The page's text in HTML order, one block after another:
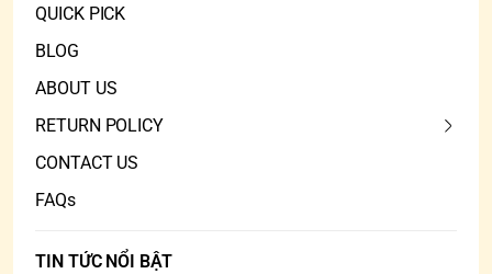
QUICK PICK
BLOG
ABOUT US
RETURN POLICY
CONTACT US
FAQs
TIN TỨC NỔI BẬT